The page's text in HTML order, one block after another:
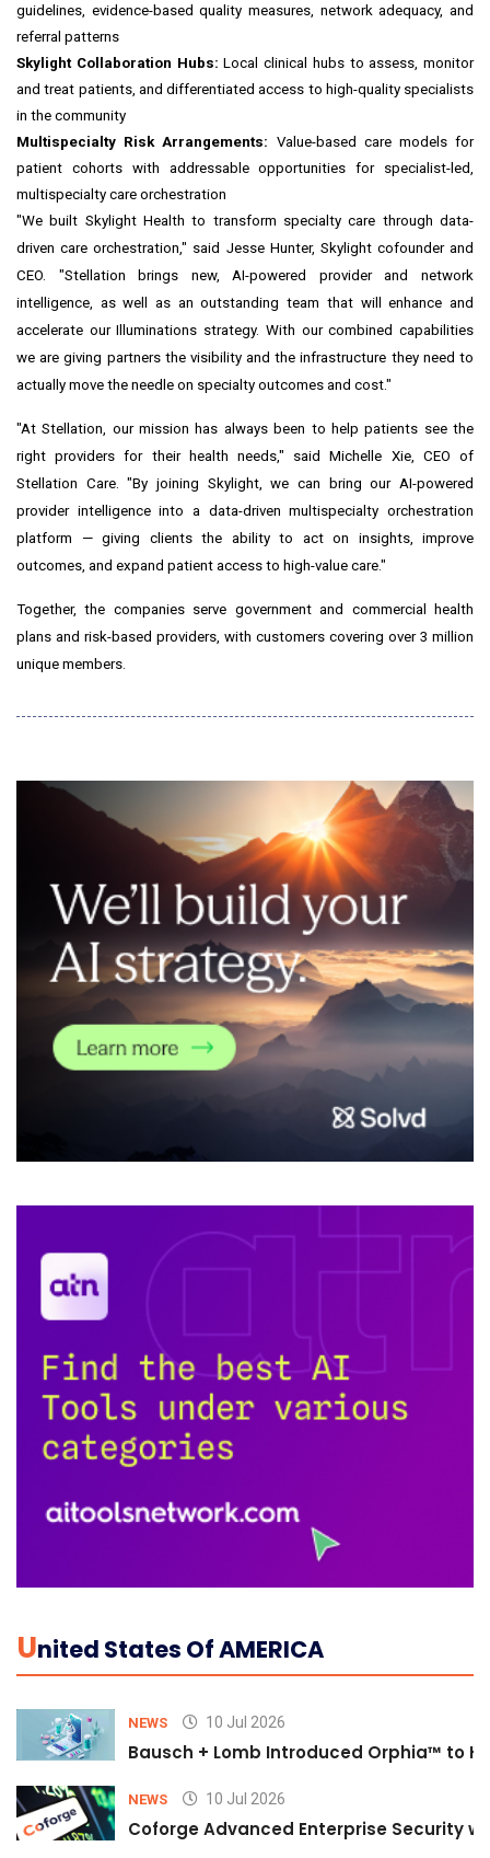
guidelines, evidence-based quality measures, network adequacy, and
referral patterns
Skylight Collaboration Hubs:Local clinical hubs to assess, monitor
and treat patients, and differentiated access to high-quality specialists
in the community
Multispecialty Risk Arrangements: Value-based care models for
patient cohorts with addressable opportunities for specialist-led,
multispecialty care orchestration
"We built Skylight Health to transform specialty care through data-
driven care orchestration," said Jesse Hunter, Skylight cofounder and
CEO. "Stellation brings new, AI-powered provider and network
intelligence, as well as an outstanding team that will enhance and
accelerate our Illuminations strategy. With our combined capabilities
we are giving partners the visibility and the infrastructure they need to
actually move the needle on specialty outcomes and cost."
"At Stellation, our mission has always been to help patients see the
right providers for their health needs," said Michelle Xie, CEO of
Stellation Care. "By joining Skylight, we can bring our AI-powered
provider intelligence into a data-driven multispecialty orchestration
platform — giving clients the ability to act on insights, improve
outcomes, and expand patient access to high-value care."
Together, the companies serve government and commercial health
plans and risk-based providers, with customers covering over 3 million
unique members.
UNited States Of AMERICA
NEWS 10 Jul 2026
Bausch + Lomb Introduced Orphia™ to
NEWS 10 Jul 2026
Coforge Advanced Enterprise Security